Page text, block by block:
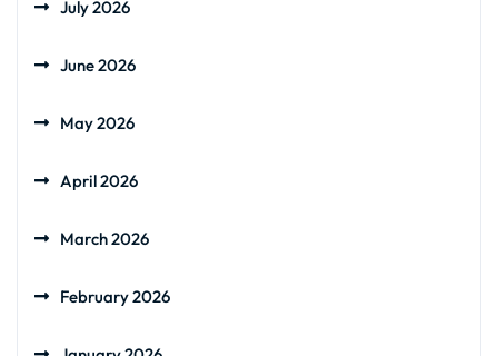
July 2026
June 2026
May 2026
April 2026
March 2026
February 2026